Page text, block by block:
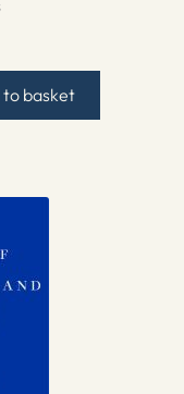
to basket